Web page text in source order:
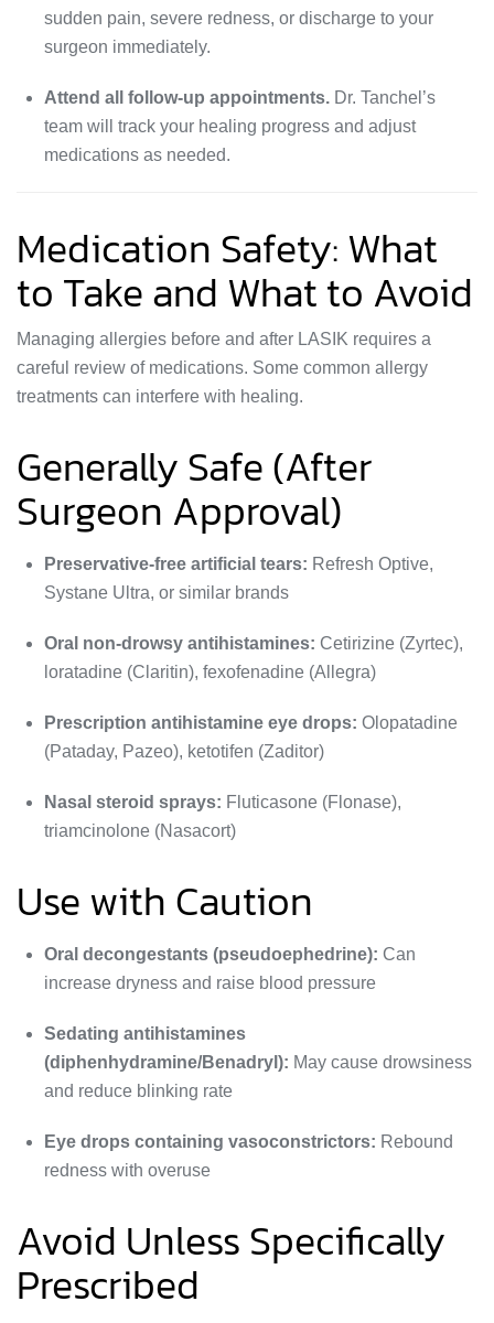
sudden pain, severe redness, or discharge to your
surgeon immediately.
Attend all follow-up appointments. Dr. Tanchel’s
team will track your healing progress and adjust
medications as needed.
Medication Safety: What
to Take and What to Avoid
Managing allergies before and after LASIK requires a
careful review of medications. Some common allergy
treatments can interfere with healing.
Generally Safe (After
Surgeon Approval)
Preservative-free artificial tears: Refresh Optive,
Systane Ultra, or similar brands
Oral non-drowsy antihistamines: Cetirizine (Zyrtec),
loratadine (Claritin), fexofenadine (Allegra)
Prescription antihistamine eye drops: Olopatadine
(Pataday, Pazeo), ketotifen (Zaditor)
Nasal steroid sprays: Fluticasone (Flonase),
triamcinolone (Nasacort)
Use with Caution
Oral decongestants (pseudoephedrine): Can
increase dryness and raise blood pressure
Sedating antihistamines
(diphenhydramine/Benadryl): May cause drowsiness
and reduce blinking rate
Eye drops containing vasoconstrictors: Rebound
redness with overuse
Avoid Unless Specifically
Prescribed